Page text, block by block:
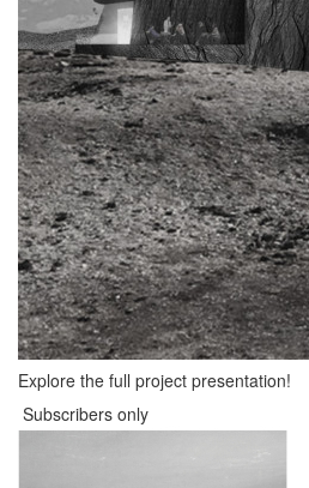
Explore the full project presentation!
Subscribers only